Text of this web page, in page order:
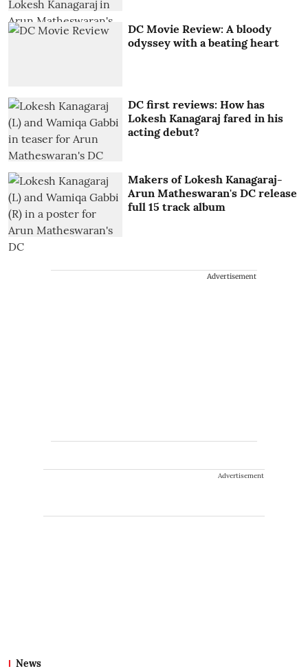
DC Movie Review: A bloody
odyssey with a beating heart
DC first reviews: How has
Lokesh Kanagaraj fared in his
acting debut?
Makers of Lokesh Kanagaraj-
Arun Matheswaran's DC release
full 15 track album
Advertisement
Advertisement
News